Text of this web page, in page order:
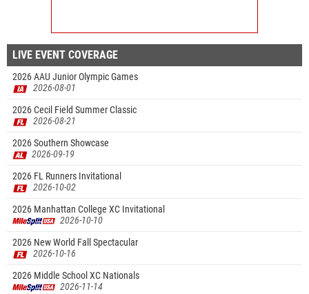
LIVE EVENT COVERAGE
2026 AAU Junior Olympic Games
2026-08-01
2026 Cecil Field Summer Classic
2026-08-21
2026 Southern Showcase
2026-09-19
2026 FL Runners Invitational
2026-10-02
2026 Manhattan College XC Invitational
2026-10-10
2026 New World Fall Spectacular
2026-10-16
2026 Middle School XC Nationals
2026-11-14